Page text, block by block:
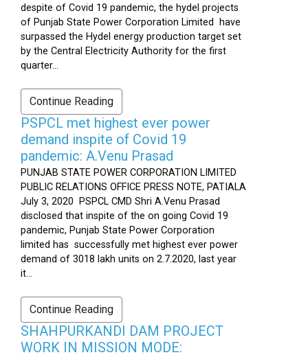
despite of Covid 19 pandemic, the hydel projects
of Punjab State Power Corporation Limited have
surpassed the Hydel energy production target set
by the Central Electricity Authority for the first
quarter...
Continue Reading
PSPCL met highest ever power
demand inspite of Covid 19
pandemic: A.Venu Prasad
PUNJAB STATE POWER CORPORATION LIMITED
PUBLIC RELATIONS OFFICE PRESS NOTE, PATIALA
July 3, 2020 PSPCL CMD Shri A.Venu Prasad
disclosed that inspite of the on going Covid 19
pandemic, Punjab State Power Corporation
limited has successfully met highest ever power
demand of 3018 lakh units on 2.7.2020, last year
it...
Continue Reading
SHAHPURKANDI DAM PROJECT
WORK IN MISSION MODE: